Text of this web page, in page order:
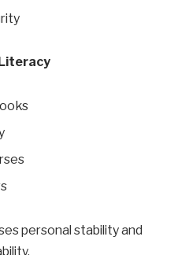
personal stability and